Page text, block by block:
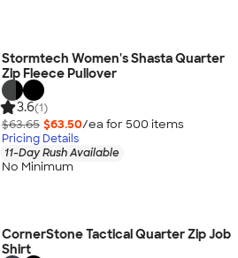
Stormtech Women's Shasta Quarter
Zip Fleece Pullover
3.6(1)
$63.65 $63.50/ea for 500 items
Pricing Details
11-Day Rush Available
No Minimum
CornerStone Tactical Quarter Zip Job
Shirt